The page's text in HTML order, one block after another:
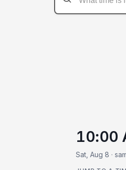
10:00
Sat, Aug 8 ·